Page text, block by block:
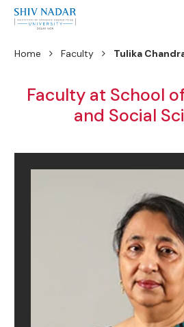
Home Faculty Tulika
Faculty at School
and Social